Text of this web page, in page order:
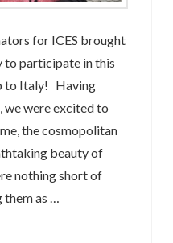
for ICES brought
participate in this
to Italy! Having
we were excited to
the cosmopolitan
beauty of
nothing short of
them as …